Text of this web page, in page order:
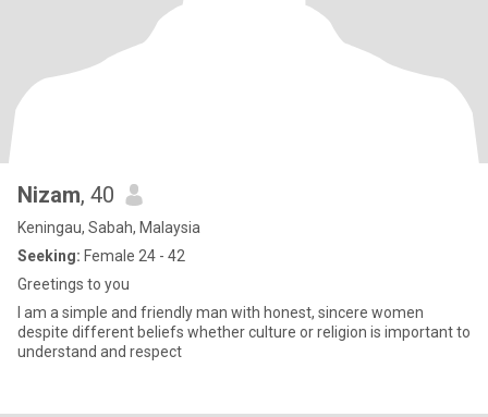
Nizam, 40
Keningau, Sabah, Malaysia
Seeking: Female 24 - 42
Greetings to you
I am a simple and friendly man with honest, sincere women
despite different beliefs whether culture or religion is important to
understand and respect